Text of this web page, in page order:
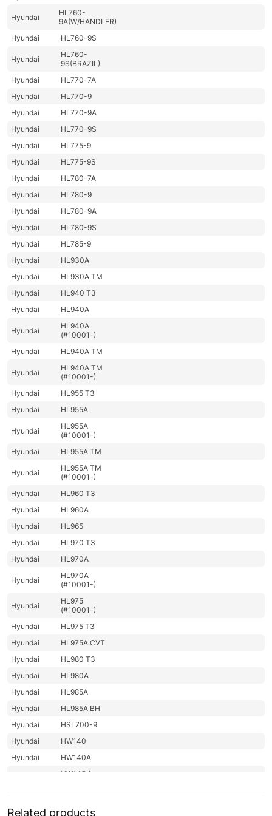
Hyundai
HL760-
9A(W/HANDLER)
Hyundai
HL760-9S
Hyundai
HL760-
9S(BRAZIL)
Hyundai
HL770-7A
Hyundai
HL770-9
Hyundai
HL770-9A
Hyundai
HL770-9S
Hyundai
HL775-9
Hyundai
HL775-9S
Hyundai
HL780-7A
Hyundai
HL780-9
Hyundai
HL780-9A
Hyundai
HL780-9S
Hyundai
HL785-9
Hyundai
HL930A
Hyundai
HL930A TM
Hyundai
HL940 T3
Hyundai
HL940A
Hyundai
HL940A
(#10001-)
Hyundai
HL940A TM
Hyundai
HL940A TM
(#10001-)
Hyundai
HL955 T3
Hyundai
HL955A
Hyundai
HL955A
(#10001-)
Hyundai
HL955A TM
Hyundai
HL955A TM
(#10001-)
Hyundai
HL960 T3
Hyundai
HL960A
Hyundai
HL965
Hyundai
HL970 T3
Hyundai
HL970A
Hyundai
HL970A
(#10001-)
Hyundai
HL975
(#10001-)
Hyundai
HL975 T3
Hyundai
HL975A CVT
Hyundai
HL980 T3
Hyundai
HL980A
Hyundai
HL985A
Hyundai
HL985A BH
Hyundai
HSL700-9
Hyundai
HW140
Hyundai
HW140A
HW145 /
Related products